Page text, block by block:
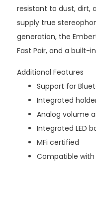
resistant to dust, dirt,
supply true
generation, the
Fast Pair, and a built-
Additional Features
Support for
Integrated
Analog volume
Integrated LED
MFi certified
Compatible